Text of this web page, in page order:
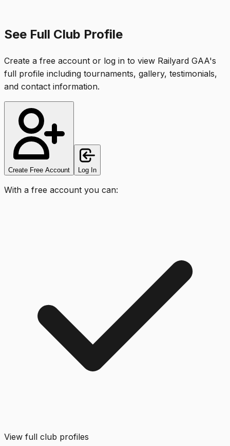
See Full Club Profile
Create a free account or log in to view Railyard GAA's
full profile including tournaments, gallery, testimonials,
and contact information.
Create Free Account Log In
With a free account you can:
View full club profiles